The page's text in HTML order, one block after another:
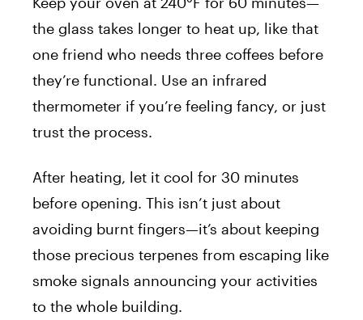
the glass takes longer to heat up, like that
one friend who needs three coffees before
they’re functional. Use an infrared
thermometer if you’re feeling fancy, or just
trust the process.
After heating, let it cool for 30 minutes
before opening. This isn’t just about
avoiding burnt fingers—it’s about keeping
those precious terpenes from escaping like
smoke signals announcing your activities
to the whole building.